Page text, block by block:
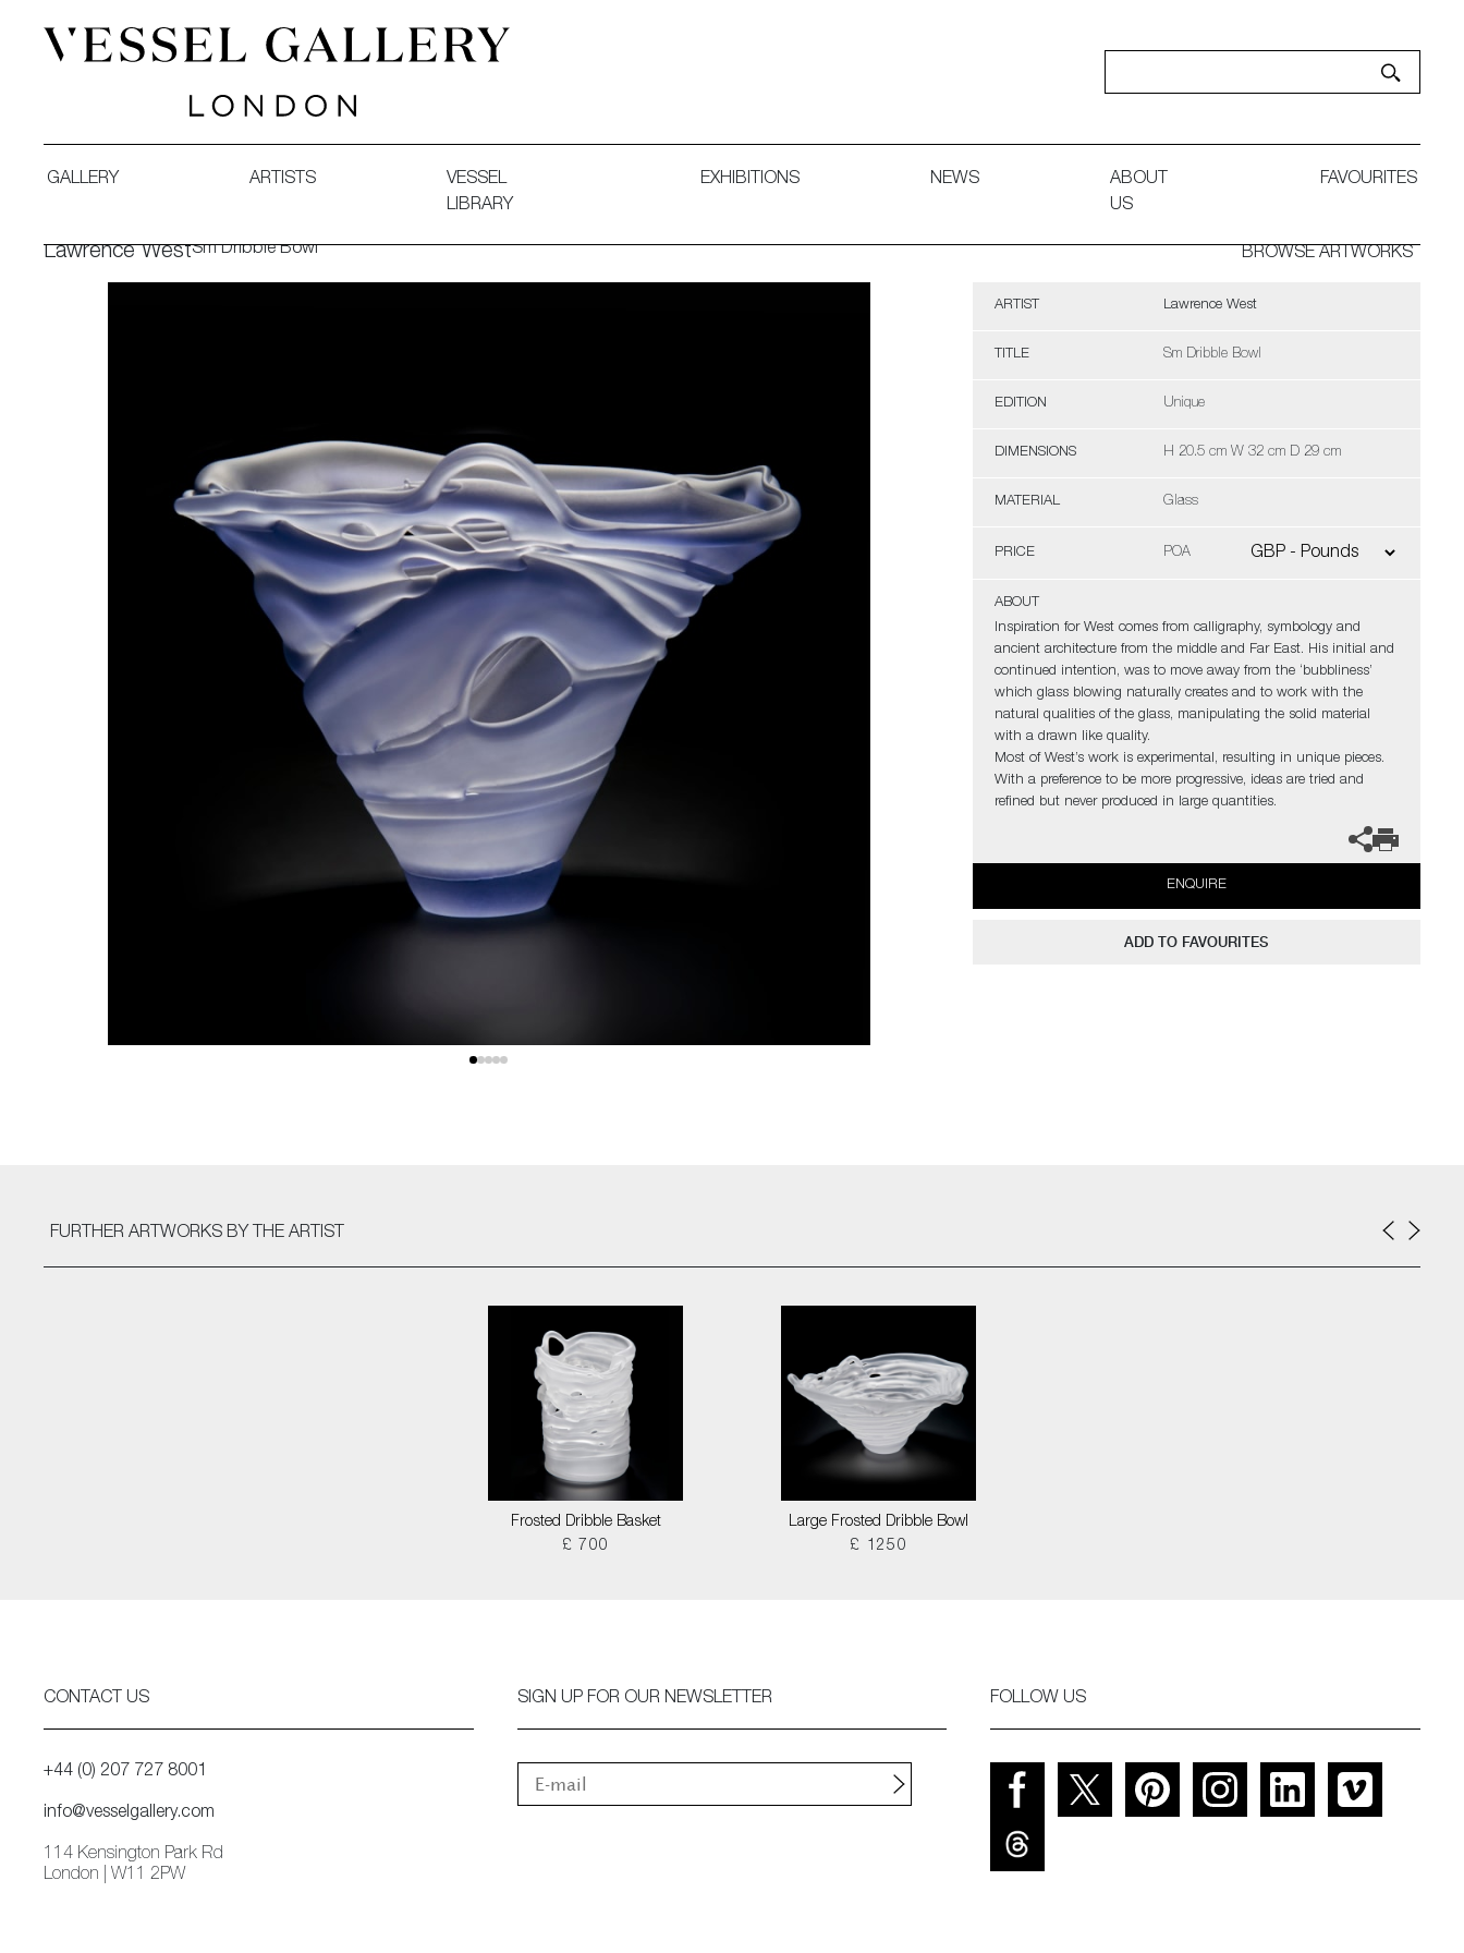
GALLERY ARTISTS
VESSEL
LIBRARY
EXHIBITIONS NEWS
ABOUT
US
FAVOURITES
Lawrence WestSm Dribble Bowl BROWSE ARTWORKS
ARTIST Lawrence West
TITLE Sm Dribble Bowl
EDITION Unique
DIMENSIONS H 20.5 cm W 32 cm D 29 cm
MATERIAL Glass
PRICE POA
ABOUT
Inspiration for West comes from calligraphy, symbology and
ancient architecture from the middle and Far East. His initial and
continued intention, was to move away from the ‘bubbliness’
which glass blowing naturally creates and to work with the
natural qualities of the glass, manipulating the solid material
with a drawn like quality.
Most of West’s work is experimental, resulting in unique pieces.
With a preference to be more progressive, ideas are tried and
refined but never produced in large quantities.
ENQUIRE
ADD TO FAVOURITES
FURTHER ARTWORKS BY THE ARTIST
Frosted Dribble Basket
£ 700
Large Frosted Dribble Bowl
£ 1250
CONTACT US
+44 (0) 207 727 8001
info@vesselgallery.com
114 Kensington Park Rd
London | W11 2PW
SIGN UP FOR OUR NEWSLETTER FOLLOW US